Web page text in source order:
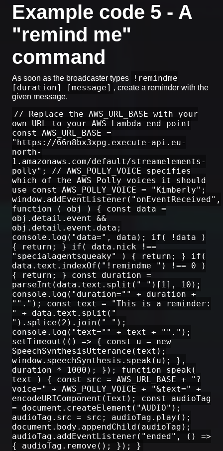
Example code 5 - A
"remind me"
command
As soon as the broadcaster types
!remindme
[duration] [message] , create a reminder with the
given message.
// Replace the AWS_URL_BASE with your
own URL to your AWS Lambda end point
const AWS_URL_BASE =
"https://66n8bx3xpg.execute-api.eu-
north-
1.amazonaws.com/default/streamelements-
polly"; // AWS_POLLY_VOICE specifies
which of the AWS Polly voices it should
use const AWS_POLLY_VOICE = "Kimberly";
window.addEventListener("onEventReceived",
function ( obj ) { const data =
obj.detail.event &&
obj.detail.event.data;
console.log("data=", data); if( !data )
{ return; } if( data.nick !==
"specialagentsqueaky" ) { return; } if(
data.text.indexOf("!remindme ") !== 0 )
{ return; } const duration =
parseInt(data.text.split(" ")[1], 10);
console.log("duration="" + duration +
""."); const text = "This is a reminder:
" + data.text.split("
").splice(2).join(" ");
console.log("text="" + text + "".");
setTimeout(() => { const u = new
SpeechSynthesisUtterance(text);
window.speechSynthesis.speak(u); },
duration * 1000); }); function speak(
text ) { const src = AWS_URL_BASE + "?
voice=" + AWS_POLLY_VOICE + "&text=" +
encodeURIComponent(text); const audioTag
= document.createElement("AUDIO");
audioTag.src = src; audioTag.play();
document.body.appendChild(audioTag);
audioTag.addEventListener("ended", () =>
{ audioTag.remove(); }); }